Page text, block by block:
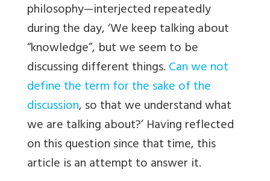
philosophy—interjected repeatedly
during the day, ‘We keep talking about
“knowledge”, but we seem to be
discussing different things.Can we not
define the term for the sake of the
discussion, so that we understand what
we are talking about?’ Having reflected
on this question since that time, this
article is an attempt to answer it.